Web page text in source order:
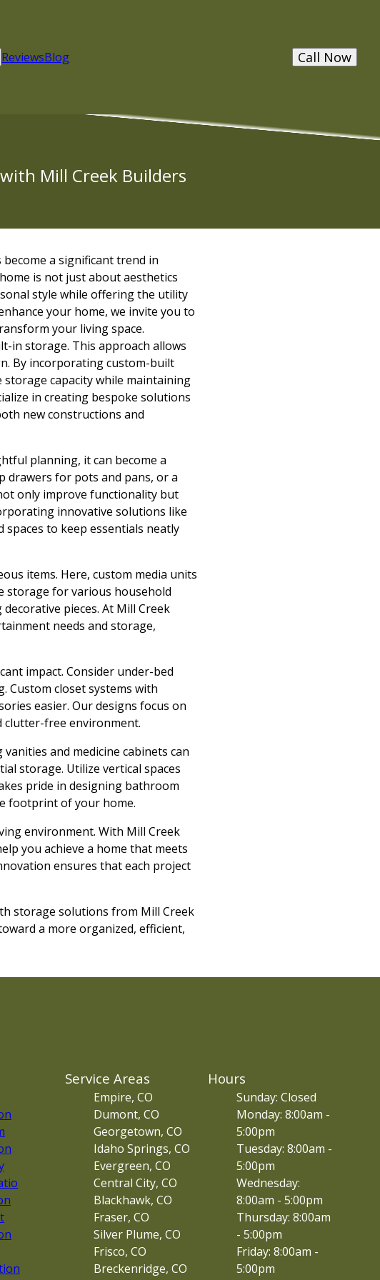
ReviewsBlog Call Now
Mill Creek Builders
a significant trend in
is not just about aesthetics
style while offering the utility
your home, we invite you to
your living space.
in storage. This approach allows
By incorporating custom-built
capacity while maintaining
in creating bespoke solutions
new constructions and
planning, it can become a
drawers for pots and pans, or a
only improve functionality but
innovative solutions like
to keep essentials neatly
items. Here, custom media units
storage for various household
pieces. At Mill Creek
needs and storage,
impact. Consider under-bed
Custom closet systems with
easier. Our designs focus on
clutter-free environment.
and medicine cabinets can
storage. Utilize vertical spaces
pride in designing bathroom
footprint of your home.
environment. With Mill Creek
you achieve a home that meets
ensures that each project
storage solutions from Mill Creek
a more organized, efficient,
Service Areas
Empire, CO
Dumont, CO
Georgetown, CO
Idaho Springs, CO
Evergreen, CO
Central City, CO
Blackhawk, CO
Fraser, CO
Silver Plume, CO
Frisco, CO
Breckenridge, CO
Hours
Sunday: Closed
Monday: 8:00am -
5:00pm
Tuesday: 8:00am -
5:00pm
Wednesday:
8:00am - 5:00pm
Thursday: 8:00am
- 5:00pm
Friday: 8:00am -
5:00pm